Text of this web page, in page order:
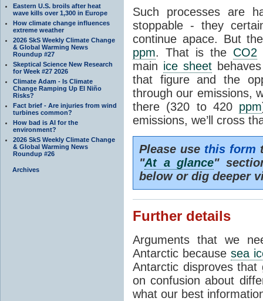
Eastern U.S. broils after heat
wave kills over 1,300 in Europe
How climate change influences
extreme weather
2026 SkS Weekly Climate Change
& Global Warming News
Roundup #27
Skeptical Science New Research
for Week #27 2026
Climate Adam - Is Climate
Change Ramping Up El Niño
Risks?
Fact brief - Are injuries from wind
turbines common?
How bad is AI for the
environment?
2026 SkS Weekly Climate Change
& Global Warming News
Roundup #26
Archives
Such processes are
stoppable - they
continue apace. But
ppm. That is the CO2
main ice sheet
that figure and the
through our emissions,
there (320 to 420 ppm
emissions, we’ll cross
Please use this form
"At a glance"
below or dig deeper
Further details
Arguments that we
Antarctic because sea
Antarctic disproves
on confusion about
what our best